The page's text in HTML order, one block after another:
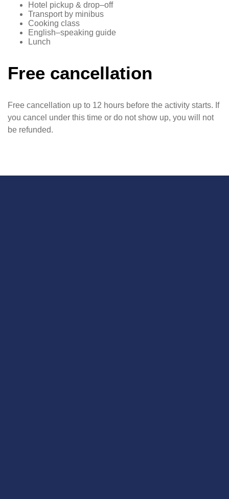
Hotel pickup & drop–off
Transport by minibus
Cooking class
English–speaking guide
Lunch
Free cancellation
Free cancellation up to 12 hours before the activity starts. If
you cancel under this time or do not show up, you will not
be refunded.